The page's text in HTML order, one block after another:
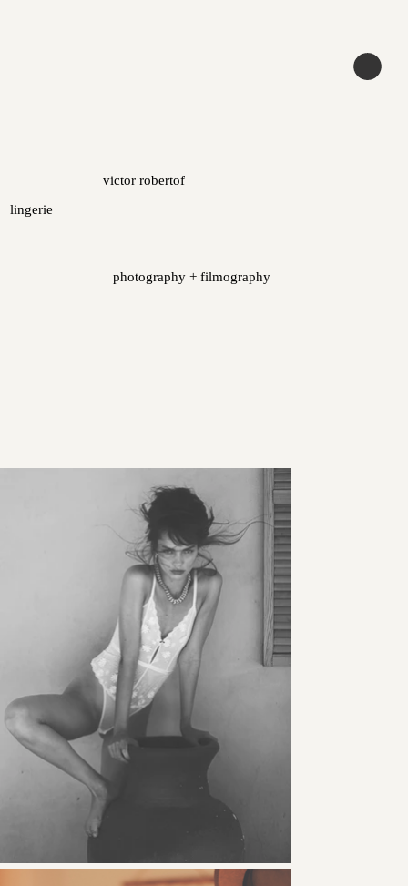
victor robertof
lingerie
photography + filmography